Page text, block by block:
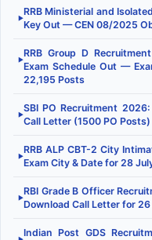
▶
RRB Ministerial and
Key Out — CEN 08/2025
▶
RRB Group D
Exam Schedule Out —
22,195 Posts
▶
SBI PO Recruitment
Call Letter (1500 PO Posts)
▶
RRB ALP CBT-2 City
Exam City & Date for 28
▶
RBI Grade B Officer
Download Call Letter for 26
Indian Post GDS